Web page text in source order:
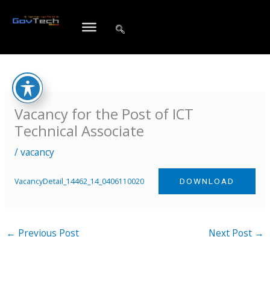
Vacancy for the Post of ICT
Technical Associate
/vacancy
VacancyDetail_14462_14_0406110020 DOWNLOAD
← Previous Post Next Post →